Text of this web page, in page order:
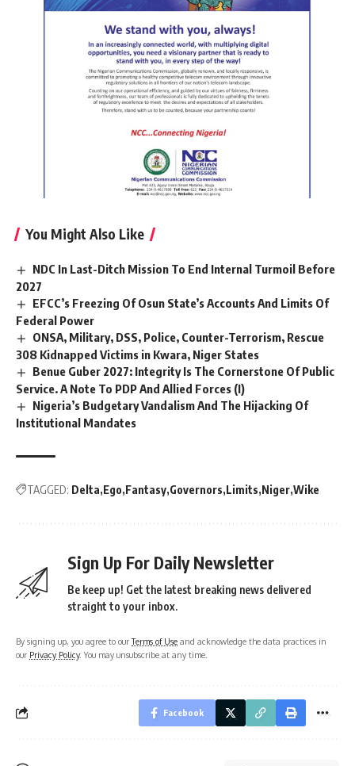
You Might Also Like
NDC In Last-Ditch Mission To End Internal Turmoil Before
2027
EFCC’s Freezing Of Osun State’s Accounts And Limits Of
Federal Power
ONSA, Military, DSS, Police, Counter-Terrorism, Rescue
308 Kidnapped Victims in Kwara, Niger States
Benue Guber 2027: Integrity Is The Cornerstone Of Public
Service. A Note To PDP And Allied Forces (I)
Nigeria’s Budgetary Vandalism And The Hijacking Of
Institutional Mandates
TAGGED: Delta Ego Fantasy Governors Limits Niger Wike
Sign Up For Daily Newsletter
Be keep up! Get the latest breaking news delivered
straight to your inbox.
By signing up, you agree to ourTerms of Use and acknowledge the data practices in
our Privacy Policy. You may unsubscribe at any time.
Facebook